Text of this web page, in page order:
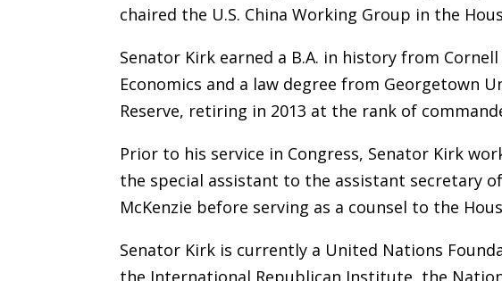
chaired the U.S. China Working Group in the
Senator Kirk earned a B.A. in history from
Economics and a law degree from Georgetown
Reserve, retiring in 2013 at the rank of
Prior to his service in Congress, Senator Kirk
the special assistant to the assistant secretary
McKenzie before serving as a counsel to the
Senator Kirk is currently a United Nations